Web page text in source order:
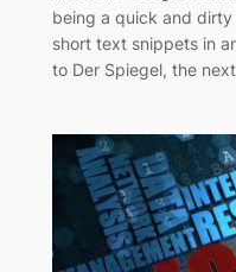
being a quick and
short text snippets in
to Der Spiegel, the